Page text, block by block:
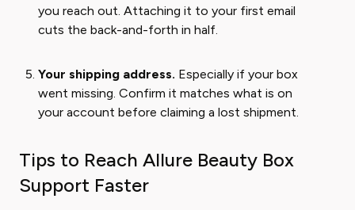
you reach out. Attaching it to your first email
cuts the back-and-forth in half.
Your shipping address. Especially if your box
went missing. Confirm it matches what is on
your account before claiming a lost shipment.
Tips to Reach Allure Beauty Box
Support Faster